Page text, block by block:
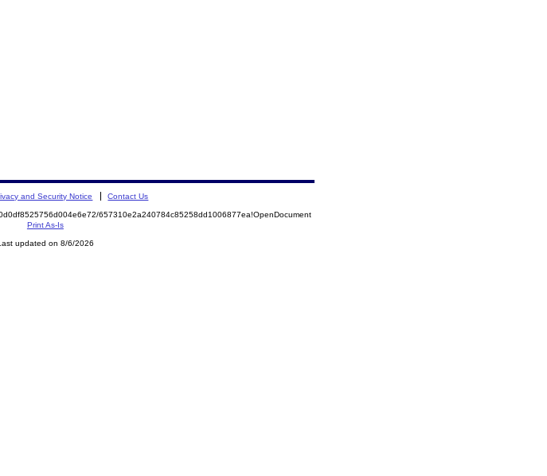
and Security Notice Contact Us
657310e2a240784c85258dd1006877ea!OpenDocument
Print As-Is
updated on 8/6/2026